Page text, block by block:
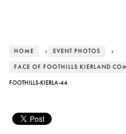
HOME › EVENT PHOTOS ›
FACE OF FOOTHILLS KIERLAND
FOOTHILLS-KIERLA-44